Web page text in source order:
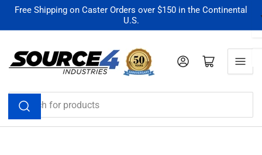
Skip
content
Free Shipping on Caster Orders over $150 in the Continental
U.S.
Search
for
products
Log in Open mini cart